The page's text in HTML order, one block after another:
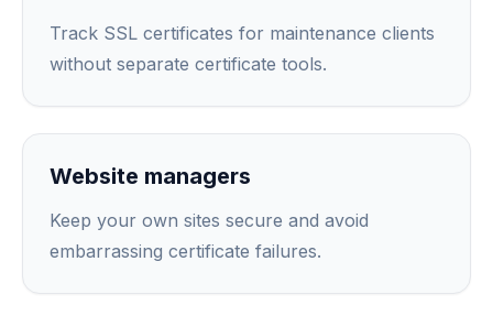
Track SSL certificates for maintenance clients
without separate certificate tools.
Website managers
Keep your own sites secure and avoid
embarrassing certificate failures.